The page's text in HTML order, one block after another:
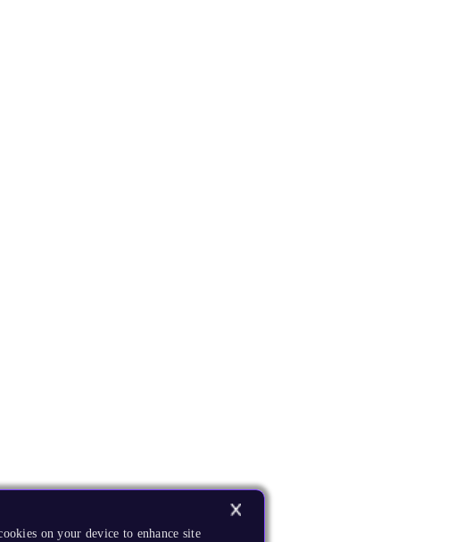
on your device to enhance site